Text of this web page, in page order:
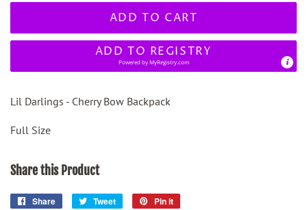
ADD TO CART
ADD TO REGISTRY
Powered byMyRegistry.com
Lil Darlings - Cherry Bow Backpack
Full Size
Share this Product
Share
Share
Tweet
Tweet
Pin it